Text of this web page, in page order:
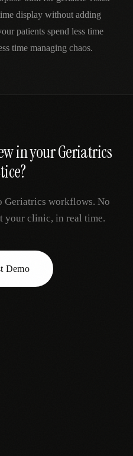
display without adding
patients spend less time
time managing chaos.
in yourGeriatrics
Geriatrics workflows. No
your clinic, in real time.
Demo